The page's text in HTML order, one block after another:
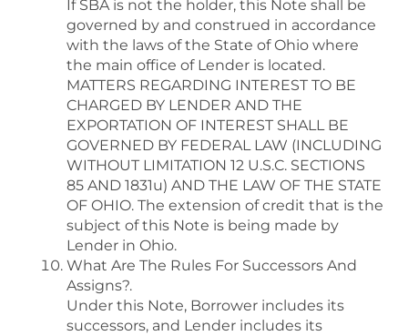
If SBA is not the holder, this Note shall be
governed by and construed in accordance
with the laws of the State of Ohio where
the main office of Lender is located.
MATTERS REGARDING INTEREST TO BE
CHARGED BY LENDER AND THE
EXPORTATION OF INTEREST SHALL BE
GOVERNED BY FEDERAL LAW (INCLUDING
WITHOUT LIMITATION 12 U.S.C. SECTIONS
85 AND 1831u) AND THE LAW OF THE STATE
OF OHIO. The extension of credit that is the
subject of this Note is being made by
Lender in Ohio.
What Are The Rules For Successors And
Assigns?.
Under this Note, Borrower includes its
successors, and Lender includes its